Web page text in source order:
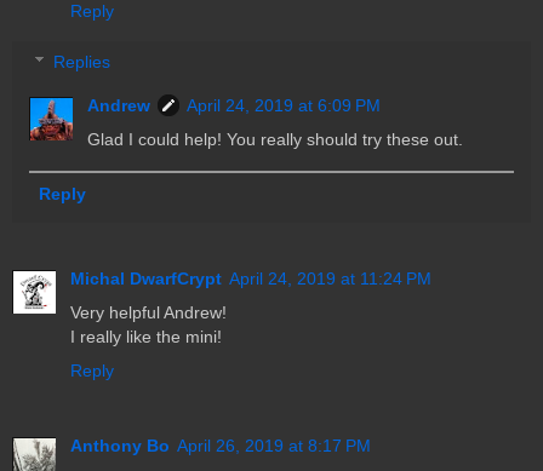
Reply
Replies
Andrew
April 24, 2019 at 6:09 PM
Glad I could help! You really should try these out.
Reply
Michal DwarfCrypt April 24, 2019 at 11:24 PM
Very helpful Andrew!
I really like the mini!
Reply
Anthony Bo April 26, 2019 at 8:17 PM